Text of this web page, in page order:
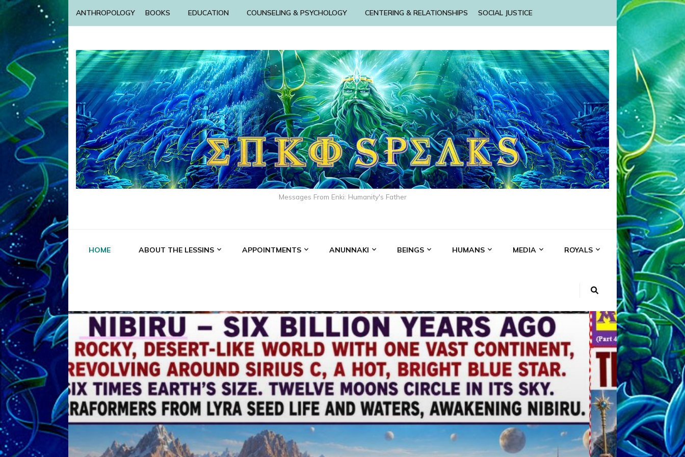
ANTHROPOLOGY BOOKS EDUCATION COUNSELING & PSYCHOLOGY CENTERING & RELATIONSHIPS SOCIAL JUSTICE
Messages From Enki: Humanity's Father
HOME ABOUT THE LESSINS APPOINTMENTS ANUNNAKI BEINGS HUMANS MEDIA ROYALS
ABGAL ALALU ANCIENT ANTHROPOLOGY ANU ANUNNAKI
ANZU AQUARIAN RADIO BOOKS BY THE LESSINS
ENKI ENKI SPEAKS ENLIL MARDUK MEDIA